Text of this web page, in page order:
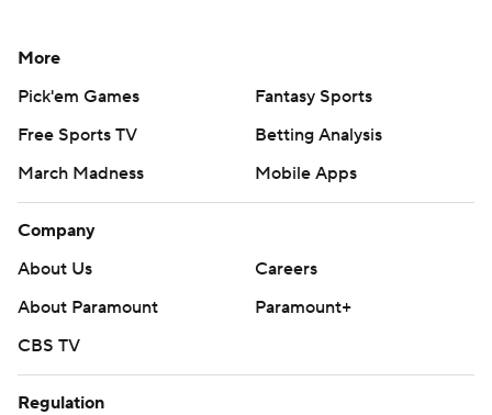
More
Pick'em Games
Fantasy Sports
Free Sports TV
Betting Analysis
March Madness
Mobile Apps
Company
About Us
Careers
About Paramount
Paramount+
CBS TV
Regulation